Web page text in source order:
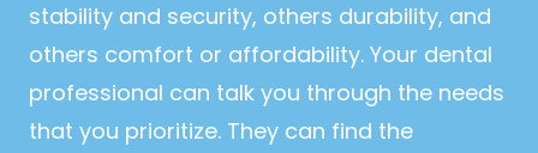
stability and security, others durability, and
others comfort or affordability. Your dental
professional can talk you through the needs
that you prioritize. They can find the